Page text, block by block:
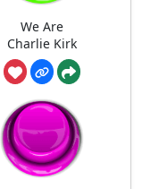
We Are
Charlie Kirk